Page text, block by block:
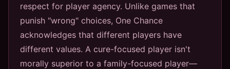
respect for player agency. Unlike games that
punish "wrong" choices, One Chance
acknowledges that different players have
different values. A cure-focused player isn't
morally superior to a family-focused player—